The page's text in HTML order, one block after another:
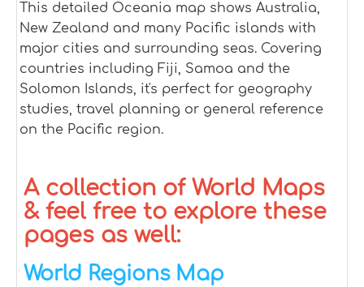
This detailed Oceania map shows Australia,
New Zealand and many Pacific islands with
major cities and surrounding seas. Covering
countries including Fiji, Samoa and the
Solomon Islands, it's perfect for geography
studies, travel planning or general reference
on the Pacific region.
A collection of World Maps
& feel free to explore these
pages as well:
World Regions Map